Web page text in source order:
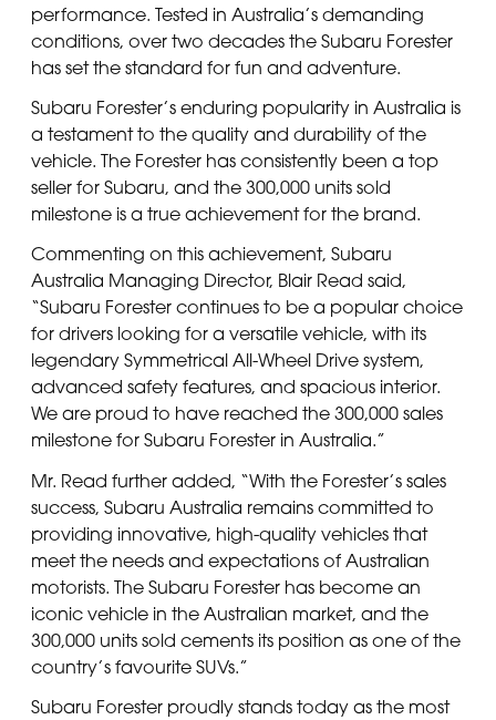
performance. Tested in Australia’s demanding
conditions, over two decades the Subaru Forester
has set the standard for fun and adventure.
Subaru Forester’s enduring popularity in Australia is
a testament to the quality and durability of the
vehicle. The Forester has consistently been a top
seller for Subaru, and the 300,000 units sold
milestone is a true achievement for the brand.
Commenting on this achievement, Subaru
Australia Managing Director, Blair Read said,
“Subaru Forester continues to be a popular choice
for drivers looking for a versatile vehicle, with its
legendary Symmetrical All-Wheel Drive system,
advanced safety features, and spacious interior.
We are proud to have reached the 300,000 sales
milestone for Subaru Forester in Australia.”
Mr. Read further added, “With the Forester’s sales
success, Subaru Australia remains committed to
providing innovative, high-quality vehicles that
meet the needs and expectations of Australian
motorists. The Subaru Forester has become an
iconic vehicle in the Australian market, and the
300,000 units sold cements its position as one of the
country’s favourite SUVs.”
Subaru Forester proudly stands today as the most